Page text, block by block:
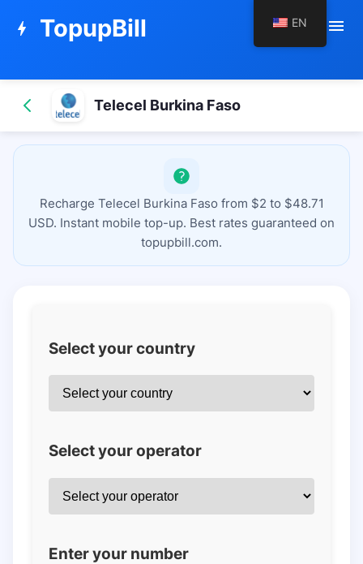
bolt TopupBill menu
Telecel Burkina Faso
Recharge Telecel Burkina Faso from $2 to $48.71
USD. Instant mobile top-up. Best rates guaranteed on
topupbill.com.
Select your country
Select your operator
Enter your number
EN